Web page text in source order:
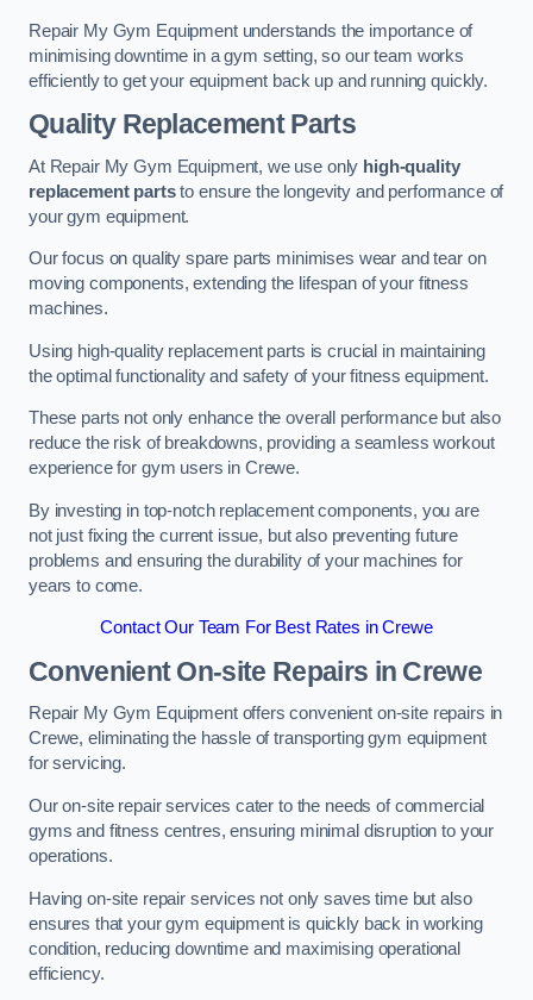
Repair My Gym Equipment understands the importance of
minimising downtime in a gym setting, so our team works
efficiently to get your equipment back up and running quickly.
Quality Replacement Parts
At Repair My Gym Equipment, we use only high-quality
replacement partsto ensure the longevity and performance of
your gym equipment.
Our focus on quality spare parts minimises wear and tear on
moving components, extending the lifespan of your fitness
machines.
Using high-quality replacement parts is crucial in maintaining
the optimal functionality and safety of your fitness equipment.
These parts not only enhance the overall performance but also
reduce the risk of breakdowns, providing a seamless workout
experience for gym users in Crewe.
By investing in top-notch replacement components, you are
not just fixing the current issue, but also preventing future
problems and ensuring the durability of your machines for
years to come.
Contact Our Team For Best Rates in Crewe
Convenient On-site Repairs in Crewe
Repair My Gym Equipment offers convenient on-site repairs in
Crewe, eliminating the hassle of transporting gym equipment
for servicing.
Our on-site repair services cater to the needs of commercial
gyms and fitness centres, ensuring minimal disruption to your
operations.
Having on-site repair services not only saves time but also
ensures that your gym equipment is quickly back in working
condition, reducing downtime and maximising operational
efficiency.